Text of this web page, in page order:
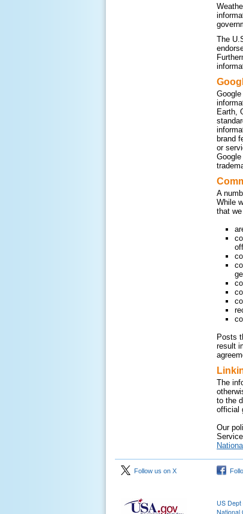
The
Earth,
brand
or
A
While
that
Posts
result
The
to the
official
Our
Follow us on X
US Dept
National